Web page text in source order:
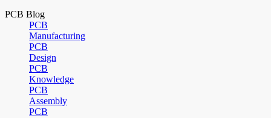
PCB Blog
PCB
Manufacturing
PCB
Design
PCB
Knowledge
PCB
Assembly
PCB